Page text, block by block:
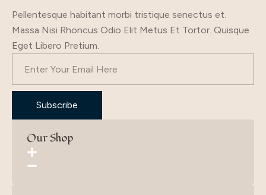
Pellentesque habitant morbi tristique senectus et.
Massa Nisi Rhoncus Odio Elit Metus Et Tortor. Quisque
Eget Libero Pretium.
Subscribe
Our Shop